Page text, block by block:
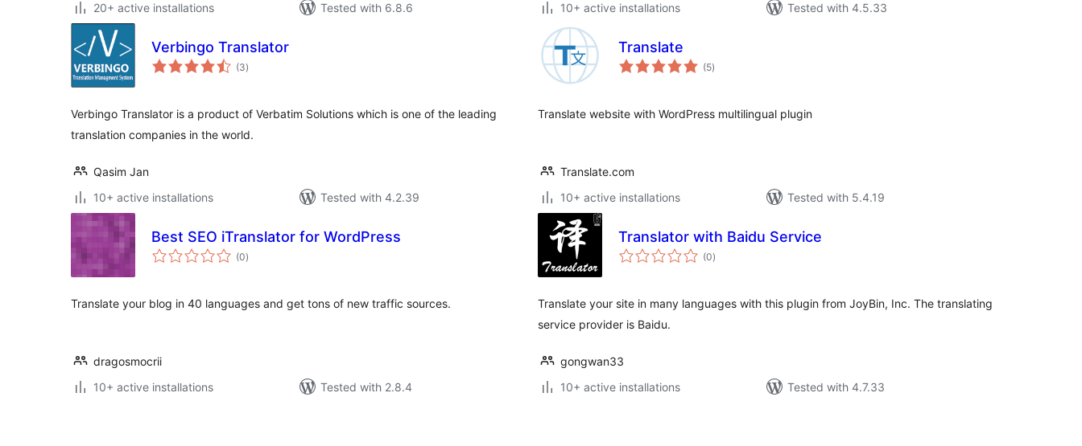
20+ active installations
Tested with 6.8.6
10+ active installations
Tested with 4.5.33
Verbingo Translator
(3total
ratings
)
Verbingo Translator is a product of Verbatim Solutions which is one of the leading
translation companies in the world.
Qasim Jan
10+ active installations
Tested with 4.2.39
Translate
(5total
ratings
)
Translate website with WordPress multilingual plugin
Translate.com
10+ active installations
Tested with 5.4.19
Best SEO iTranslator for WordPress
(0total
ratings
)
Translate your blog in 40 languages and get tons of new traffic sources.
dragosmocrii
10+ active installations
Tested with 2.8.4
Translator with Baidu Service
(0total
ratings
)
Translate your site in many languages with this plugin from JoyBin, Inc. The translating
service provider is Baidu.
gongwan33
10+ active installations
Tested with 4.7.33